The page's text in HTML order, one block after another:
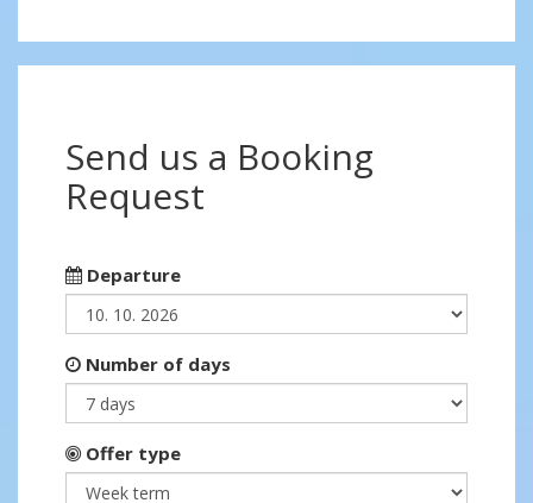
Send us a Booking
Request
Departure
Number of days
Offer type